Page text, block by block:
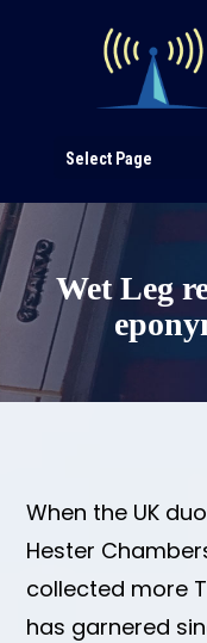
Select Page
Wet Leg
When the UK
Hester
collected more
has garnered